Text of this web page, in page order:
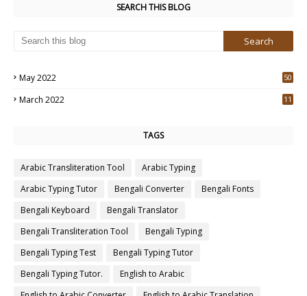
SEARCH THIS BLOG
May 2022
50
March 2022
11
TAGS
Arabic Transliteration Tool
Arabic Typing
Arabic Typing Tutor
Bengali Converter
Bengali Fonts
Bengali Keyboard
Bengali Translator
Bengali Transliteration Tool
Bengali Typing
Bengali Typing Test
Bengali Typing Tutor
Bengali Typing Tutor.
English to Arabic